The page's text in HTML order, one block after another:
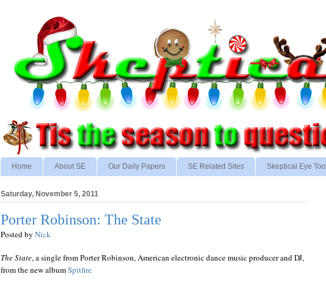
Home About SE Our Daily Papers SE Related Sites Skeptical Eye Too
Saturday, November 5, 2011
Porter Robinson: The State
Posted by Nick
The State, a single from Porter Robinson, American electronic dance music producer and DJ,
from the new albumSpitfire